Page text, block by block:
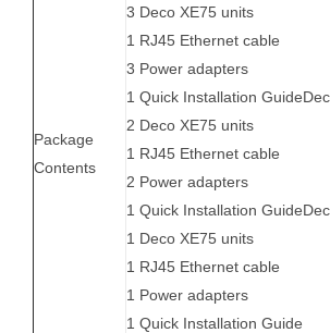
Package
Contents
3 Deco XE75 units
1 RJ45 Ethernet cable
3 Power adapters
1 Quick Installation
2 Deco XE75 units
1 RJ45 Ethernet cable
2 Power adapters
1 Quick Installation
1 Deco XE75 units
1 RJ45 Ethernet cable
1 Power adapters
1 Quick Installation Guide